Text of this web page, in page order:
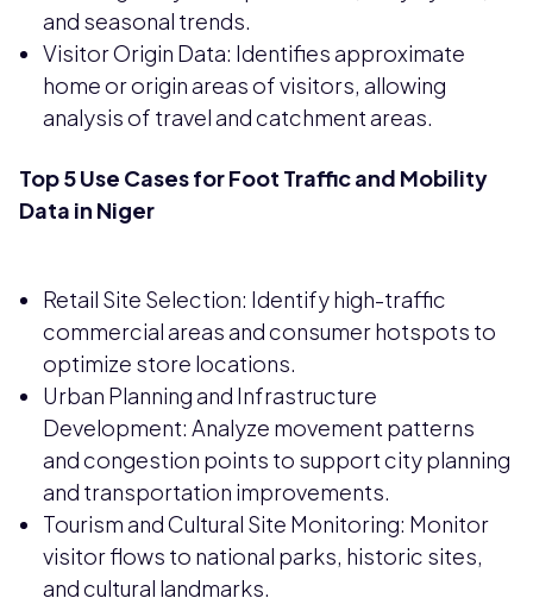
and seasonal trends.
Visitor Origin Data: Identifies approximate
home or origin areas of visitors, allowing
analysis of travel and catchment areas.
Top 5 Use Cases for Foot Traffic and Mobility
Data in Niger
Retail Site Selection: Identify high-traffic
commercial areas and consumer hotspots to
optimize store locations.
Urban Planning and Infrastructure
Development: Analyze movement patterns
and congestion points to support city planning
and transportation improvements.
Tourism and Cultural Site Monitoring: Monitor
visitor flows to national parks, historic sites,
and cultural landmarks.